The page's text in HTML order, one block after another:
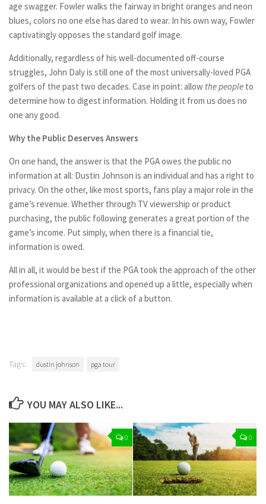
age swagger. Fowler walks the fairway in bright oranges and neon
blues, colors no one else has dared to wear. In his own way, Fowler
captivatingly opposes the standard golf image.
Additionally, regardless of his well-documented off-course
struggles, John Daly is still one of the most universally-loved PGA
golfers of the past two decades. Case in point: allow the people to
determine how to digest information. Holding it from us does no
one any good.
Why the Public Deserves Answers
On one hand, the answer is that the PGA owes the public no
information at all: Dustin Johnson is an individual and has a right to
privacy. On the other, like most sports, fans play a major role in the
game’s revenue. Whether through TV viewership or product
purchasing, the public following generates a great portion of the
game’s income. Put simply, when there is a financial tie,
information is owed.
All in all, it would be best if the PGA took the approach of the other
professional organizations and opened up a little, especially when
information is available at a click of a button.
Tags: dustin johnson pga tour
YOU MAY ALSO LIKE...
0 0